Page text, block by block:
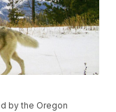
by the Oregon